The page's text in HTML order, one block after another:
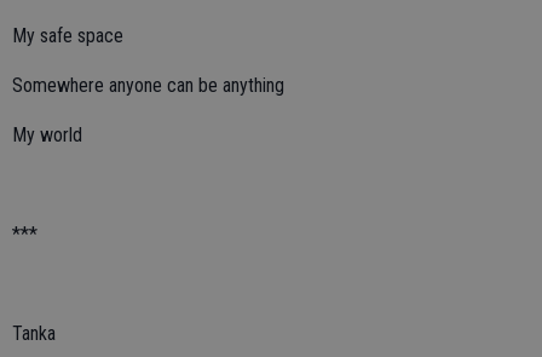
My safe space
Somewhere anyone can be anything
My world
***
Tanka